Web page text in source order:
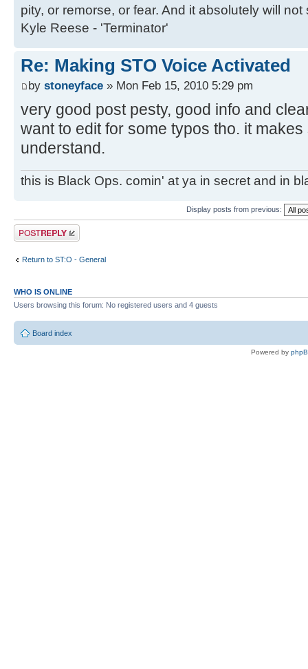
pity, or remorse, or fear. And it absolutely will
Kyle Reese - 'Terminator'
Re: Making STO Voice Activated
by stoneyface » Mon Feb 15, 2010 5:29 pm
very good post pesty, good info and
want to edit for some typos tho. it
understand.
this is Black Ops. comin' at ya in secret and in
Display posts from previous:
Post a reply
Return to ST:O - General
WHO IS ONLINE
Users browsing this forum: No registered users and 4 guests
Board index
Powered by